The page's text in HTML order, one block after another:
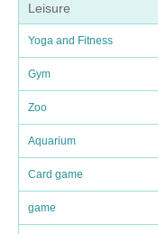
Leisure
Yoga and Fitness
Gym
Zoo
Aquarium
Card game
game